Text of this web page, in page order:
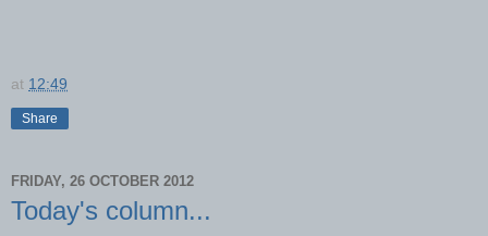
at 12:49
Share
FRIDAY, 26 OCTOBER 2012
Today's column...